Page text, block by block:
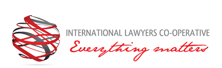
primary
navigation
main
content
primary
sidebar
footer